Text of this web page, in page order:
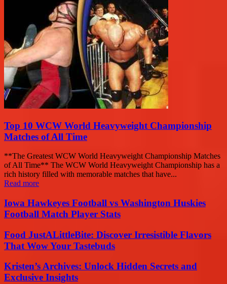
Top 10 WCW World Heavyweight Championship
Matches of All Time
**The Greatest WCW World Heavyweight Championship Matches
of All Time** The WCW World Heavyweight Championship has a
rich history filled with memorable matches that have...
Read more
Iowa Hawkeyes Football vs Washington Huskies
Football Match Player Stats
Food JustALittleBite: Discover Irresistible Flavors
That Wow Your Tastebuds
Kristen’s Archives: Unlock Hidden Secrets and
Exclusive Insights